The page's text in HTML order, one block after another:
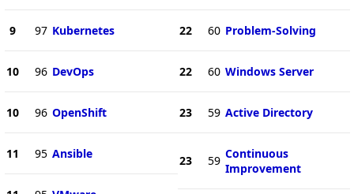
9 97 Kubernetes
10 96 DevOps
10 96 OpenShift
11 95 Ansible
22 60 Problem-Solving
22 60 Windows Server
23 59 Active Directory
23 59 Continuous
Improvement